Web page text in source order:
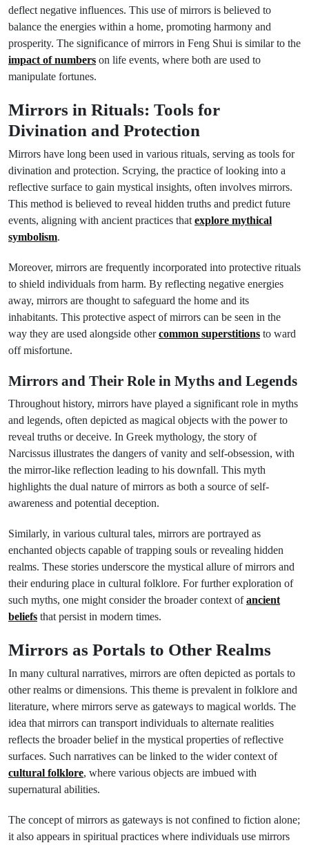
deflect negative influences. This use of mirrors is believed to
balance the energies within a home, promoting harmony and
prosperity. The significance of mirrors in Feng Shui is similar to the
impact of numbers on life events, where both are used to
manipulate fortunes.
Mirrors in Rituals: Tools for
Divination and Protection
Mirrors have long been used in various rituals, serving as tools for
divination and protection. Scrying, the practice of looking into a
reflective surface to gain mystical insights, often involves mirrors.
This method is believed to reveal hidden truths and predict future
events, aligning with ancient practices that explore mythical
symbolism.
Moreover, mirrors are frequently incorporated into protective rituals
to shield individuals from harm. By reflecting negative energies
away, mirrors are thought to safeguard the home and its
inhabitants. This protective aspect of mirrors can be seen in the
way they are used alongside othercommon superstitions to ward
off misfortune.
Mirrors and Their Role in Myths and Legends
Throughout history, mirrors have played a significant role in myths
and legends, often depicted as magical objects with the power to
reveal truths or deceive. In Greek mythology, the story of
Narcissus illustrates the dangers of vanity and self-obsession, with
the mirror-like reflection leading to his downfall. This myth
highlights the dual nature of mirrors as both a source of self-
awareness and potential deception.
Similarly, in various cultural tales, mirrors are portrayed as
enchanted objects capable of trapping souls or revealing hidden
realms. These stories underscore the mystical allure of mirrors and
their enduring place in cultural folklore. For further exploration of
such myths, one might consider the broader context ofancient
beliefs that persist in modern times.
Mirrors as Portals to Other Realms
In many cultural narratives, mirrors are often depicted as portals to
other realms or dimensions. This theme is prevalent in folklore and
literature, where mirrors serve as gateways to magical worlds. The
idea that mirrors can transport individuals to alternate realities
reflects the broader belief in the mystical properties of reflective
surfaces. Such narratives can be linked to the wider context of
cultural folklore, where various objects are imbued with
supernatural abilities.
The concept of mirrors as gateways is not confined to fiction alone;
it also appears in spiritual practices where individuals use mirrors